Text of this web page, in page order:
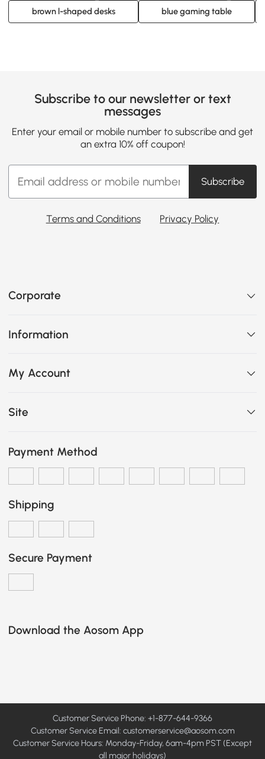
brown l-shaped desks blue gaming table
Subscribe to our newsletter or text
messages
Enter your email or mobile number to subscribe and get
an extra 10% off coupon!
Subscribe
Terms and Conditions Privacy Policy
Corporate
Information
My Account
Site
Payment Method
Shipping
Secure Payment
Download the Aosom App
Customer Service Phone: +1-877-644-9366
Customer Service Email: customerservice@aosom.com
Customer Service Hours: Monday-Friday, 6am-4pm PST (Except
all major holidays)